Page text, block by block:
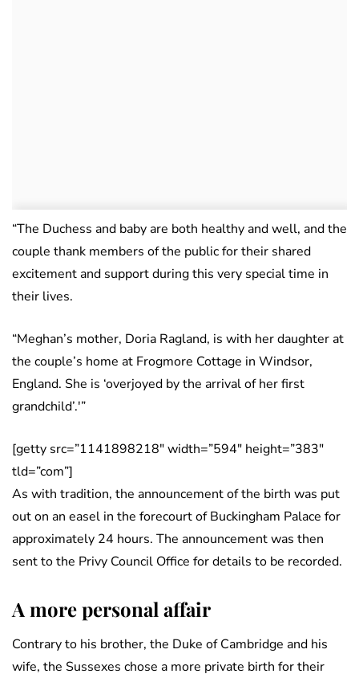
“The Duchess and baby are both healthy and well, and the
couple thank members of the public for their shared
excitement and support during this very special time in
their lives.
“Meghan’s mother, Doria Ragland, is with her daughter at
the couple’s home at Frogmore Cottage in Windsor,
England. She is ‘overjoyed by the arrival of her first
grandchild’.'”
[getty src=”1141898218″ width=”594″ height=”383″
tld=”com”]
As with tradition, the announcement of the birth was put
out on an easel in the forecourt of Buckingham Palace for
approximately 24 hours. The announcement was then
sent to the Privy Council Office for details to be recorded.
A more personal affair
Contrary to his brother, the Duke of Cambridge and his
wife, the Sussexes chose a more private birth for their